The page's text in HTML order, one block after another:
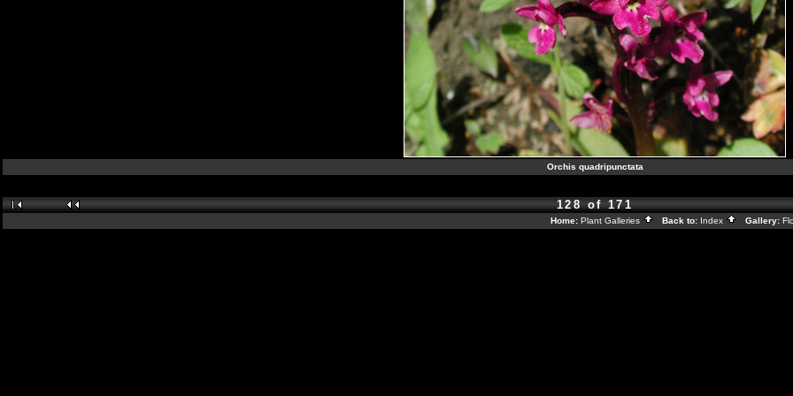
Orchis quadripunctata
128 of 171
Home: Plant Galleries Back to: Index Gallery: